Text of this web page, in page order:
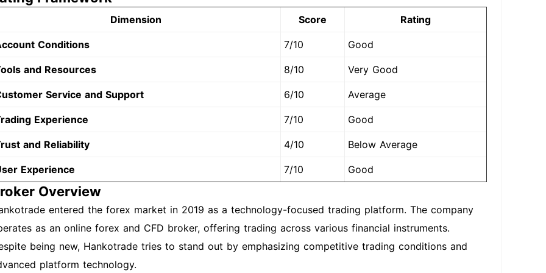
Dimension Score Rating
Conditions 7/10 Good
and Resources 8/10 Very Good
Service and Support 6/10 Average
Experience 7/10 Good
and Reliability 4/10 Below Average
Experience 7/10 Good
Overview
entered the forex market in 2019 as a technology-focused trading platform. The company
as an online forex and CFD broker, offering trading across various financial instruments.
being new, Hankotrade tries to stand out by emphasizing competitive trading conditions and
platform technology.